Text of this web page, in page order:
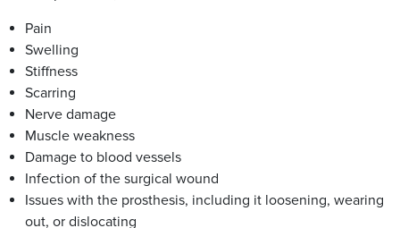
Pain
Swelling
Stiffness
Scarring
Nerve damage
Muscle weakness
Damage to blood vessels
Infection of the surgical wound
Issues with the prosthesis, including it loosening, wearing
out, or dislocating